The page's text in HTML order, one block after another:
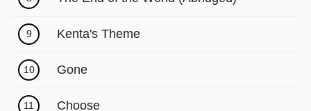
9 Kenta's Theme
10 Gone
11 Choose